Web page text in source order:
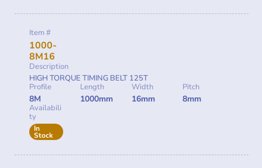
Item #
1000-
8M16
Description
HIGH TORQUE TIMING BELT 125T
Profile
8M
Length
1000mm
Width
16mm
Pitch
8mm
Availabili
ty
In
Stock